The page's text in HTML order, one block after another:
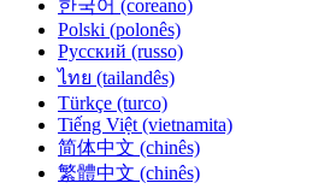
한국어 (coreano)
Polski (polonês)
Русский (russo)
ไทย (tailandês)
Türkçe (turco)
Tiếng Việt (vietnamita)
简体中文 (chinês)
繁體中文 (chinês)